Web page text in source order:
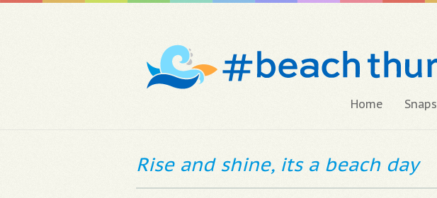
Home Snaps
Rise and shine, its a beach day